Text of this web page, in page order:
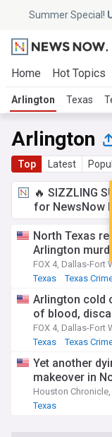
Summer Special!
Home Hot Topics
Arlington Texas
Arlington
Top Latest
🔥 SIZZLING
for NewsNow
North Texas
Arlington
FOX 4, Dallas-Fort
Texas
Texas
Arlington cold
of blood,
FOX 4, Dallas-Fort
Texas
Texas
Yet another
makeover in
Houston Chronicle,
Texas